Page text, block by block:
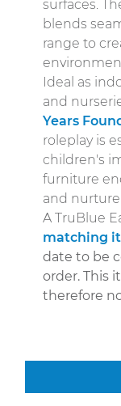
surfaces.
blends
range to
Ideal as
and
Years
roleplay is
children's
furniture
and
A TruBlue
matching
date to be
order. This
therefore